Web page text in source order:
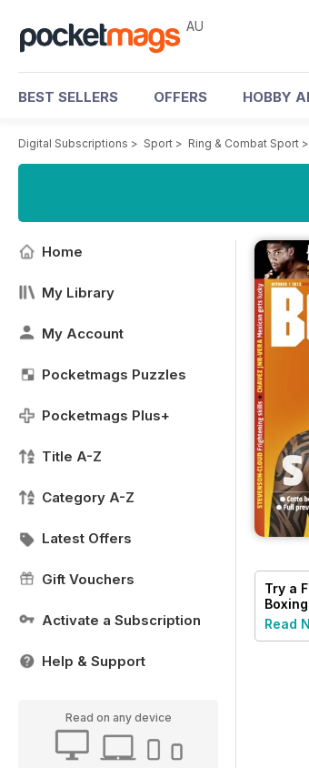
AU
BEST SELLERS OFFERS HOBBY
Digital Subscriptions > Sport > Ring & Combat Sport >
Home
My Library
My Account
Pocketmags Puzzles
Pocketmags Plus+
Title A-Z
Category A-Z
Latest Offers
Gift Vouchers
Activate a Subscription
Help & Support
Read on any device
Try a
Read